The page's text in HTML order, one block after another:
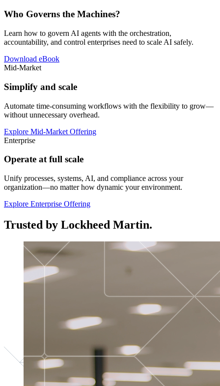
Who Governs the Machines?
Learn how to govern AI agents with the orchestration,
accountability, and control enterprises need to scale AI safely.
Download eBook
Mid-Market
Simplify and scale
Automate time-consuming workflows with the flexibility to grow—
without unnecessary overhead.
Explore Mid-Market Offering
Enterprise
Operate at full scale
Unify processes, systems, AI, and compliance across your
organization—no matter how dynamic your environment.
Explore Enterprise Offering
Trusted by Lockheed Martin.